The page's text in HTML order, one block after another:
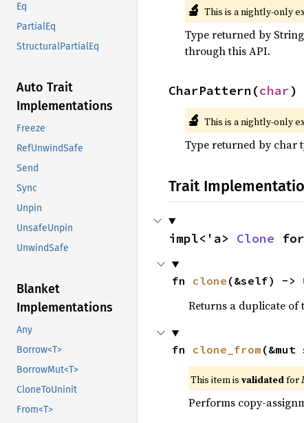
Eq
PartialEq
StructuralPartialEq
Auto Trait
Implementations
Freeze
RefUnwindSafe
Send
Sync
Unpin
UnsafeUnpin
UnwindSafe
Blanket
Implementations
Any
Borrow<T>
BorrowMut<T>
CloneToUninit
From<T>
🔬 This is a nightly-only
Type returned by
through this API.
CharPattern(char)
🔬 This is a nightly-only
Type returned by char
Trait
impl<'a> Clone for
fn clone (&self) ->
Returns a duplicate of
fn clone_from
This item is validatedfor
Performs copy-